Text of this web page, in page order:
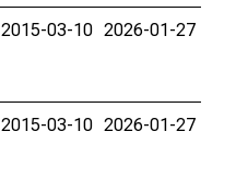
2015-03-10 2026-01-27
2015-03-10 2026-01-27